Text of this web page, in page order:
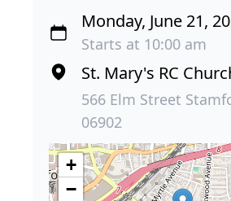
Monday, June 21,
Starts at 10:00 am
St. Mary's RC
566 Elm Street
06902
+
−